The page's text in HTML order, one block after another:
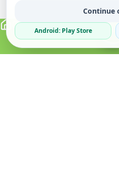
Continue
Android: Play Store